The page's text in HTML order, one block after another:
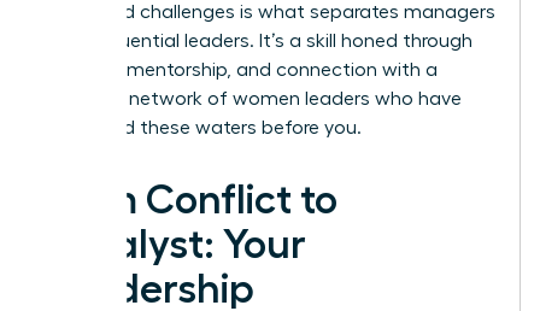
advanced challenges is what separates managers
from influential leaders. It’s a skill honed through
practice, mentorship, and connection with a
network of women leaders who have
navigated these waters before you.
From Conflict to
Catalyst: Your
Leadership